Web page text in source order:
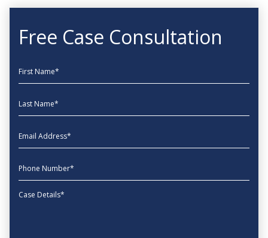
Free Case Consultation
First Name
Last Name
EmailAddress
phone
Message